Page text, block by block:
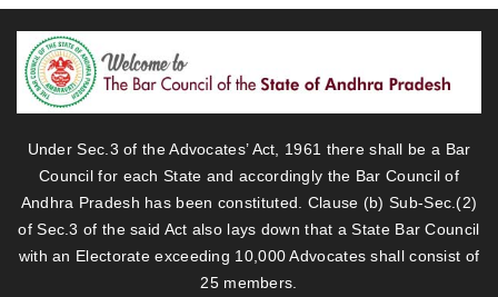
Under Sec.3 of the Advocates’ Act, 1961 there shall be a Bar
Council for each State and accordingly the Bar Council of
Andhra Pradesh has been constituted. Clause (b) Sub-Sec.(2)
of Sec.3 of the said Act also lays down that a State Bar Council
with an Electorate exceeding 10,000 Advocates shall consist of
25 members.